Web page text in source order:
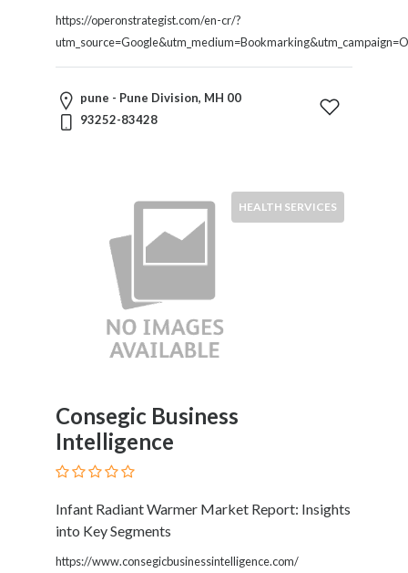
https://operonstrategist.com/en-cr/?
pune - Pune Division, MH 00
93252-83428
HEALTH SERVICES
Consegic Business
Intelligence
Infant Radiant Warmer Market Report: Insights
into Key Segments
https://www.consegicbusinessintelligence.com/